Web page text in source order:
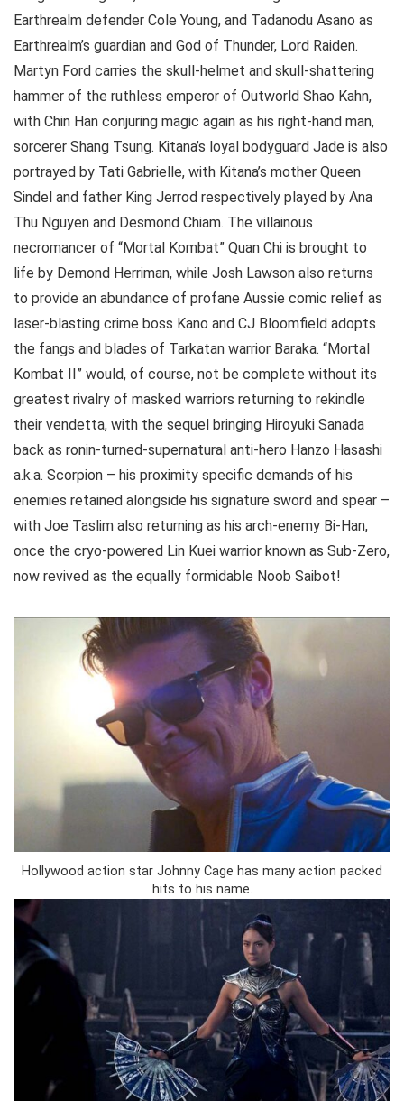
Earthrealm defender Cole Young, and Tadanodu Asano as
Earthrealm’s guardian and God of Thunder, Lord Raiden.
Martyn Ford carries the skull-helmet and skull-shattering
hammer of the ruthless emperor of Outworld Shao Kahn,
with Chin Han conjuring magic again as his right-hand man,
sorcerer Shang Tsung. Kitana’s loyal bodyguard Jade is also
portrayed by Tati Gabrielle, with Kitana’s mother Queen
Sindel and father King Jerrod respectively played by Ana
Thu Nguyen and Desmond Chiam. The villainous
necromancer of “Mortal Kombat” Quan Chi is brought to
life by Demond Herriman, while Josh Lawson also returns
to provide an abundance of profane Aussie comic relief as
laser-blasting crime boss Kano and CJ Bloomfield adopts
the fangs and blades of Tarkatan warrior Baraka. “Mortal
Kombat II” would, of course, not be complete without its
greatest rivalry of masked warriors returning to rekindle
their vendetta, with the sequel bringing Hiroyuki Sanada
back as ronin-turned-supernatural anti-hero Hanzo Hasashi
a.k.a. Scorpion – his proximity specific demands of his
enemies retained alongside his signature sword and spear –
with Joe Taslim also returning as his arch-enemy Bi-Han,
once the cryo-powered Lin Kuei warrior known as Sub-Zero,
now revived as the equally formidable Noob Saibot!
Hollywood action star Johnny Cage has many action packed
hits to his name.